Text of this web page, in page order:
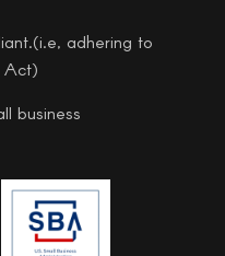
adhering to
Act)
business